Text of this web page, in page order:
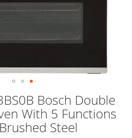
Bosch Double
With 5 Functions
Steel